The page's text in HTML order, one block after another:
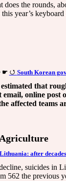
does the rounds,
this year’s
☛ South Korean
that
email, online post
affected teams
after
suicides in
562 the previous